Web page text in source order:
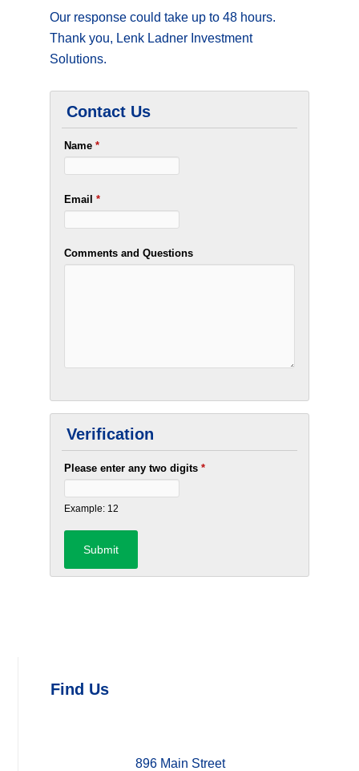
Our response could take up to 48 hours.
Thank you, Lenk Ladner Investment
Solutions.
Contact Us
Name*
Email*
Comments and Questions
Verification
Please enter any two digits*
Example: 12
Find Us
896 Main Street